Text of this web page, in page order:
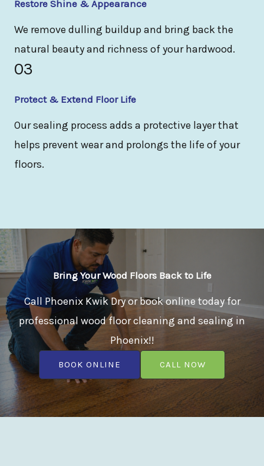
Restore Shine & Appearance
We remove dulling buildup and bring back the
natural beauty and richness of your hardwood.
03
Protect & Extend Floor Life
Our sealing process adds a protective layer that
helps prevent wear and prolongs the life of your
floors.
Bring Your Wood Floors Back to Life
Call Phoenix Kwik Dry or book online today for
professional wood floor cleaning and sealing in
Phoenix!!
BOOK ONLINE CALL NOW